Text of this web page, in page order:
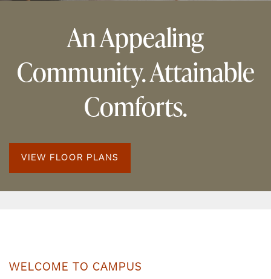
An Appealing
Community. Attainable
Comforts.
VIEW FLOOR PLANS
WELCOME TO CAMPUS